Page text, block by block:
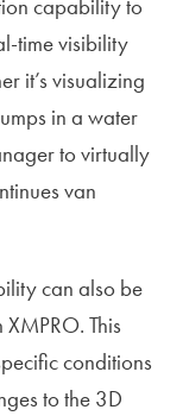
capability to
time visibility
it’s visualizing
in a water
to virtually
van
can also be
This
conditions
to the 3D